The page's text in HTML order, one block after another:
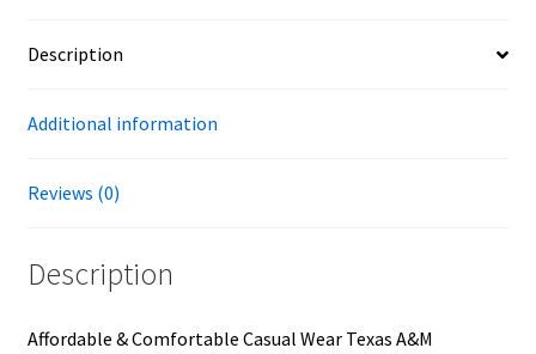
Description
Additional information
Reviews (0)
Description
Affordable & Comfortable Casual Wear Texas A&M